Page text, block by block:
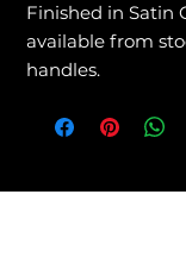
Finished in Satin
available from
handles.